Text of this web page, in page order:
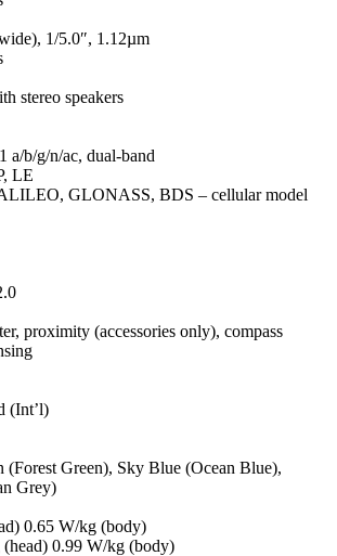
1/5.0″, 1.12µm
stereo speakers
b/g/n/ac, dual-band
LE
GLONASS, BDS – cellular model
proximity (accessories only), compass
(Int’l)
(Forest Green), Sky Blue (Ocean Blue),
Grey)
0.65 W/kg (body)
0.99 W/kg (body)